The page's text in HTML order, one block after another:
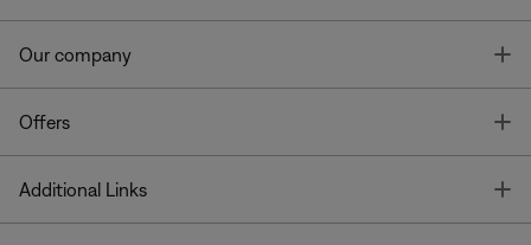
Our company
Offers
Additional Links